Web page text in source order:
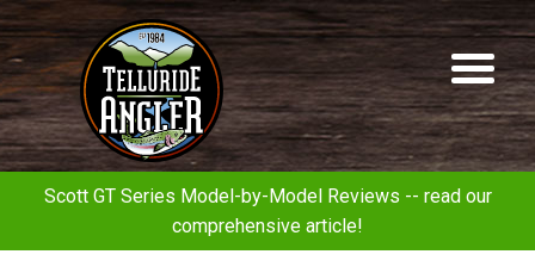
to
to
Telluride
Angler
Scott GT Series Model-by-Model Reviews -- read our
comprehensive article!